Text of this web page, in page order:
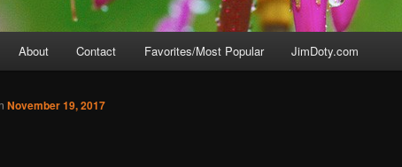
About Contact Favorites/Most Popular JimDoty.com
November 19, 2017